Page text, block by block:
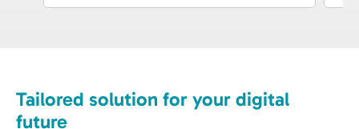
Tailored solution for your digital
future